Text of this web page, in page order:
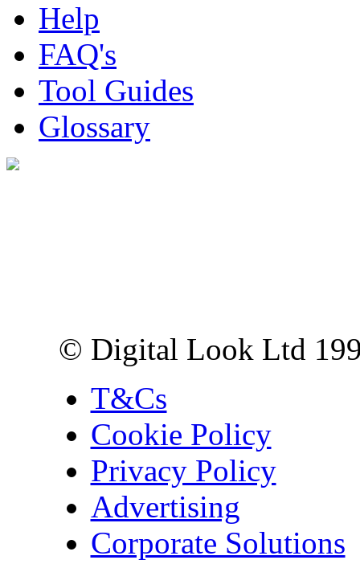
Help
FAQ's
Tool Guides
Glossary
© Digital Look Ltd
T&Cs
Cookie Policy
Privacy Policy
Advertising
Corporate Solutions